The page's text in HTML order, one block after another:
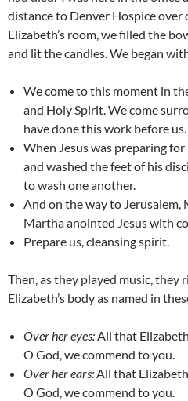
distance to Denver Hospice over
Elizabeth’s room, we filled the
and lit the candles. We began
We come to this moment in
and Holy Spirit. We come
have done this work before us.
When Jesus was preparing
and washed the feet of his
to wash one another.
And on the way to Jerusalem,
Marthaanointed Jesus with
Prepare us, cleansing spirit.
Then, as they played music,
Elizabeth’s body as named in
Over her eyes:All that
O God, we commend to you.
Over her ears:All that
O God, we commend to you.